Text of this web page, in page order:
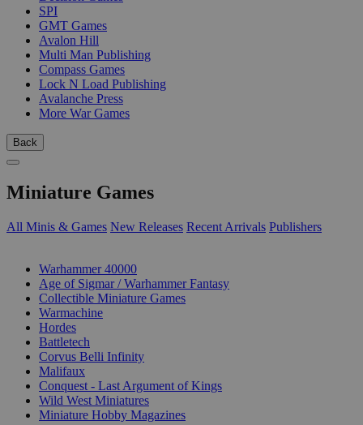
SPI
GMT Games
Avalon Hill
Multi Man Publishing
Compass Games
Lock N Load Publishing
Avalanche Press
More War Games
Back
Miniature Games
All Minis & Games New Releases Recent Arrivals Publishers
Warhammer 40000
Age of Sigmar / Warhammer Fantasy
Collectible Miniature Games
Warmachine
Hordes
Battletech
Corvus Belli Infinity
Malifaux
Conquest - Last Argument of Kings
Wild West Miniatures
Miniature Hobby Magazines